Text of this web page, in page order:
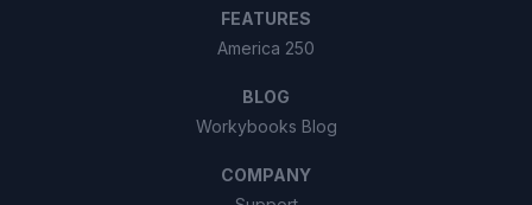
FEATURES
America 250
BLOG
Workybooks Blog
COMPANY